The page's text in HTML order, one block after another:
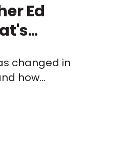
Ed
to Test
changed in
how
for what’s to